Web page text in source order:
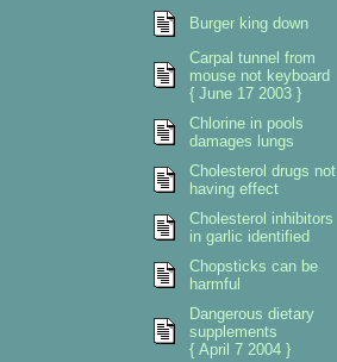
Burger king down
Carpal tunnel from
mouse not keyboard
{ June 17 2003 }
Chlorine in pools
damages lungs
Cholesterol drugs not
having effect
Cholesterol inhibitors
in garlic identified
Chopsticks can be
harmful
Dangerous dietary
supplements
{ April 7 2004 }